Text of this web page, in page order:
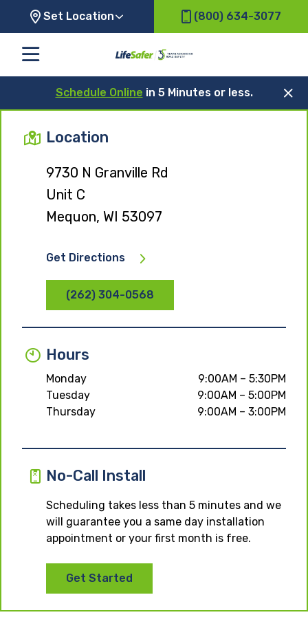
Set Location (800) 634-3077
Schedule Online in 5 Minutes or less.
Location
9730 N Granville Rd
Unit C
Mequon, WI 53097
Get Directions
(262) 304-0568
Hours
Monday
9:00AM – 5:30PM
Tuesday
9:00AM – 5:00PM
Thursday
9:00AM – 3:00PM
No-Call Install
Scheduling takes less than 5 minutes and we
will guarantee you a same day installation
appointment or your first month is free.
Get Started